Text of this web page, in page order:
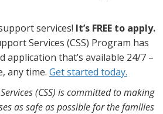
services! It’s FREE to apply.
Services (CSS) Program has
application that’s available 24/7 –
any time. Get started today.
(CSS) is committed to making
as safe as possible for the families